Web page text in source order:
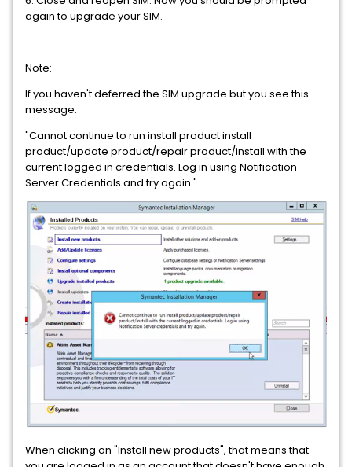
again to upgrade your SIM.
Note:
If you haven't deferred the SIM upgrade but you see this
message:
"Cannot continue to run install product install
product/update product/repair product/install with the
current logged in credentials. Log in using Notification
Server Credentials and try again."
When clicking on "Install new products", that means that